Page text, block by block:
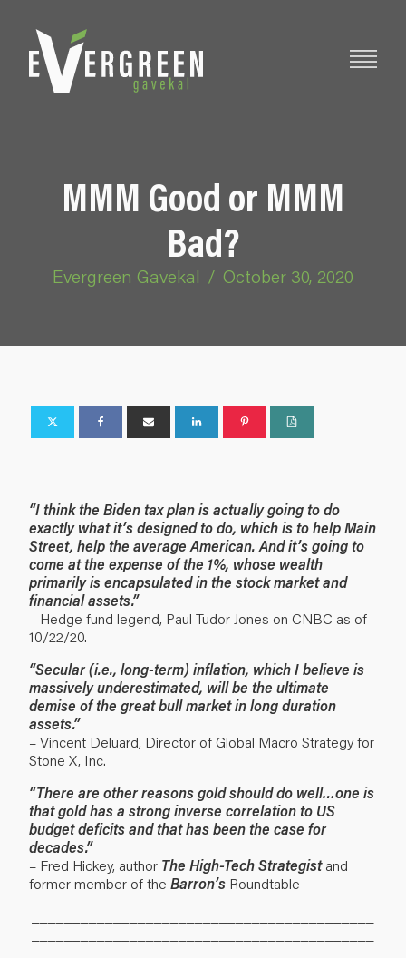
MMM Good or MMM
Bad?
Evergreen Gavekal / October 30, 2020
“I think the Biden tax plan is actually going to do
exactly what it’s designed to do, which is to help Main
Street, help the average American. And it’s going to
come at the expense of the 1%, whose wealth
primarily is encapsulated in the stock market and
financial assets.”
– Hedge fund legend, Paul Tudor Jones on CNBC as of
10/22/20.
“Secular (i.e., long-term) inflation, which I believe is
massively underestimated, will be the ultimate
demise of the great bull market in long duration
assets.”
– Vincent Deluard, Director of Global Macro Strategy for
Stone X, Inc.
“There are other reasons gold should do well…one is
that gold has a strong inverse correlation to US
budget deficits and that has been the case for
decades.”
– Fred Hickey, author The High-Tech Strategistand
former member of the Barron’s Roundtable